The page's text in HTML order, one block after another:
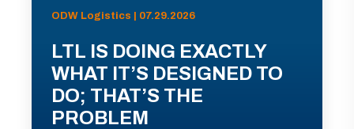
ODW Logistics | 07.29.2026
LTL IS DOING EXACTLY
WHAT IT’S DESIGNED TO
DO; THAT’S THE
PROBLEM